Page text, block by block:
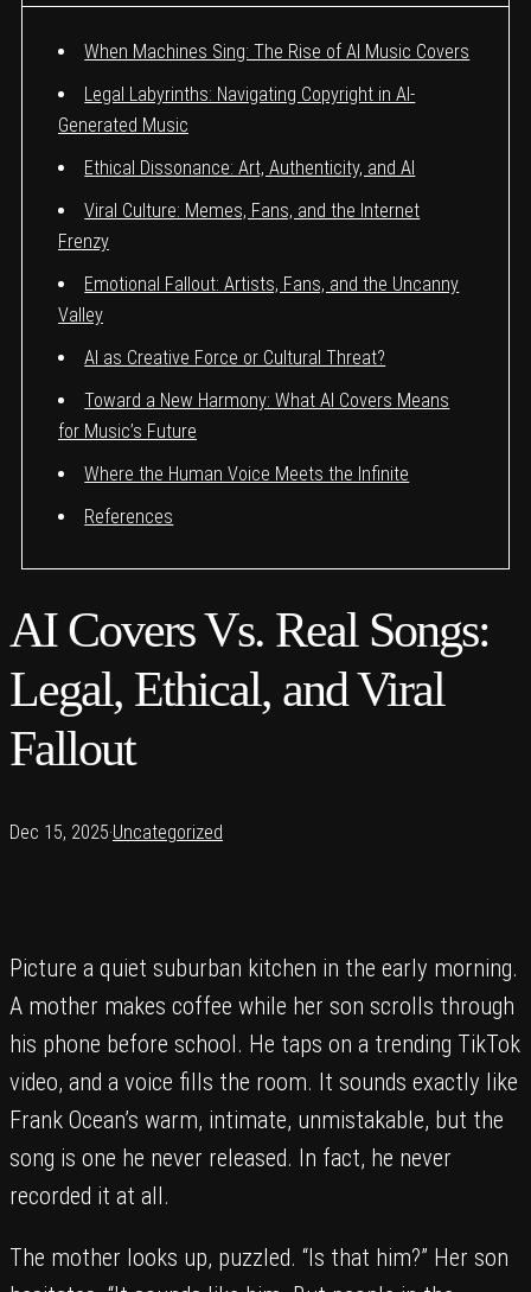
AI Covers Vs. Real Songs:
Legal, Ethical, and Viral
Fallout
Dec 15, 2025·Uncategorized
Picture a quiet suburban kitchen in the early morning.
A mother makes coffee while her son scrolls through
his phone before school. He taps on a trending TikTok
video, and a voice fills the room. It sounds exactly like
Frank Ocean’s warm, intimate, unmistakable, but the
song is one he never released. In fact, he never
recorded it at all.
The mother looks up, puzzled. “Is that him?” Her son
When Machines Sing: The Rise of AI Music Covers
Legal Labyrinths: Navigating Copyright in AI-
Generated Music
Ethical Dissonance: Art, Authenticity, and AI
Viral Culture: Memes, Fans, and the Internet
Frenzy
Emotional Fallout: Artists, Fans, and the Uncanny
Valley
AI as Creative Force or Cultural Threat?
Toward a New Harmony: What AI Covers Means
for Music’s Future
Where the Human Voice Meets the Infinite
References